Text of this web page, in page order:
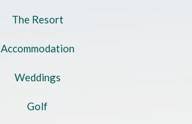
The Resort
Accommodation
Weddings
Golf